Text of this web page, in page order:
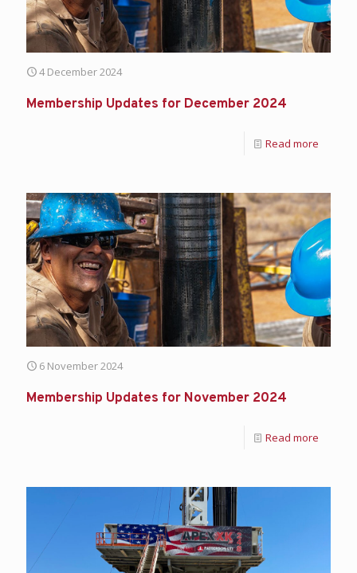
4 December 2024
Membership Updates for December 2024
Read more
6 November 2024
Membership Updates for November 2024
Read more